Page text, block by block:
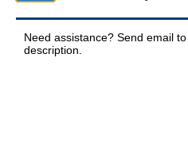
Need assistance? Send email to
description.